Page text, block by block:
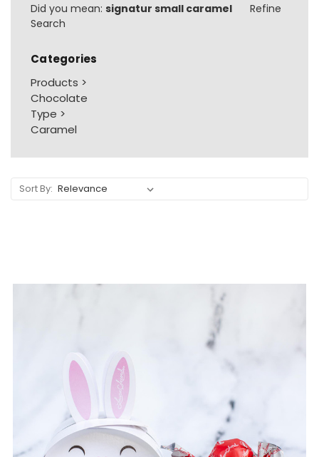
Did you mean: signatur small caramel
Refine
Search
Categories
Products >
Chocolate
Type >
Caramel
Sort By: